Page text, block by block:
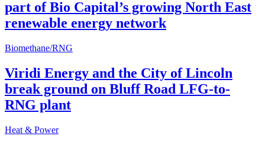
part of Bio Capital’s growing North East
renewable energy network
Biomethane/RNG
Viridi Energy and the City of Lincoln
break ground on Bluff Road LFG-to-
RNG plant
Heat & Power